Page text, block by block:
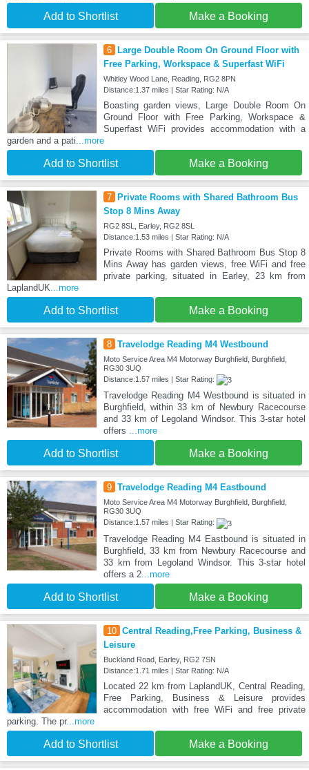
Add to Shortlist Make a Booking
6
Large Double Room On Ground Floor with
Free Parking, Workspace & Superfast WiFi
Whitley Wood Lane, Reading, RG2 8PN
Distance:1.37 miles | Star Rating: N/A
Boasting garden views, Large Double Room On
Ground Floor with Free Parking, Workspace &
Superfast WiFi provides accommodation with a
garden and a pati...more
Add to Shortlist Make a Booking
7
Private Rooms with Shared Bathroom Bus
Stop 8 Mins Away
RG2 8SL, Earley, RG2 8SL
Distance:1.53 miles | Star Rating: N/A
Private Rooms with Shared Bathroom Bus Stop 8
Mins Away has garden views, free WiFi and free
private parking, situated in Earley, 23 km from
LaplandUK...more
Add to Shortlist Make a Booking
8 Travelodge Reading M4 Westbound
Moto Service Area M4 Motorway Burghfield, Burghfield,
RG30 3UQ
Distance:1.57 miles | Star Rating:
Travelodge Reading M4 Westbound is situated in
Burghfield, within 33 km of Newbury Racecourse
and 33 km of Legoland Windsor. This 3-star hotel
offers ...more
Add to Shortlist Make a Booking
9 Travelodge Reading M4 Eastbound
Moto Service Area M4 Motorway Burghfield, Burghfield,
RG30 3UQ
Distance:1.57 miles | Star Rating:
Travelodge Reading M4 Eastbound is situated in
Burghfield, 33 km from Newbury Racecourse and
33 km from Legoland Windsor. This 3-star hotel
offers a 2...more
Add to Shortlist Make a Booking
10 Central Reading,Free Parking, Business &
Leisure
Buckland Road, Earley, RG2 7SN
Distance:1.71 miles | Star Rating: N/A
Located 22 km from LaplandUK, Central Reading,
Free Parking, Business & Leisure provides
accommodation with free WiFi and free private
parking. The pr...more
Add to Shortlist Make a Booking